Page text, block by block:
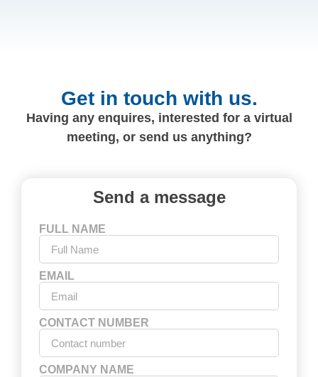
Get in touch with us.
Having any enquires, interested for a virtual
meeting, or send us anything?
Send a message
FULL NAME
EMAIL
CONTACT NUMBER
COMPANY NAME